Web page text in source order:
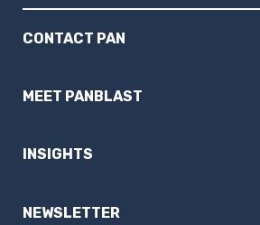
CONTACT PAN
MEET PANBLAST
INSIGHTS
NEWSLETTER